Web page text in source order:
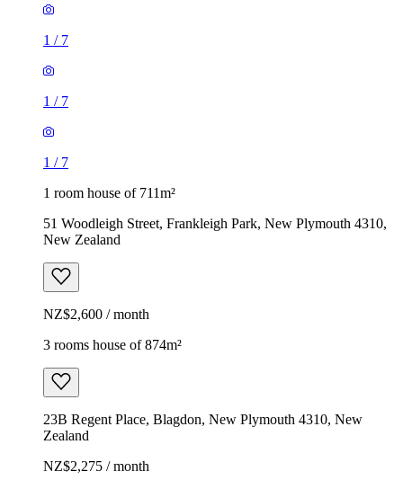
1 / 7
1 / 7
1 / 7
1 room house of 711m²
51 Woodleigh Street, Frankleigh Park, New Plymouth 4310,
New Zealand
NZ$2,600 / month
3 rooms house of 874m²
23B Regent Place, Blagdon, New Plymouth 4310, New
Zealand
NZ$2,275 / month